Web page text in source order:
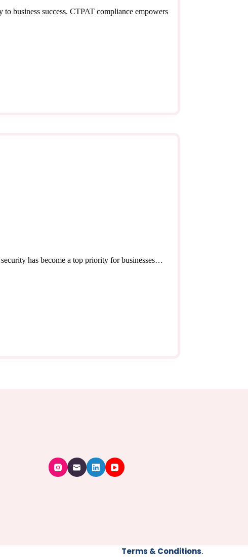
business success. CTPAT compliance empowers
has become a top priority for businesses…
Terms & Conditions.